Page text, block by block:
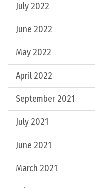
July 2022
June 2022
May 2022
April 2022
September 2021
July 2021
June 2021
March 2021